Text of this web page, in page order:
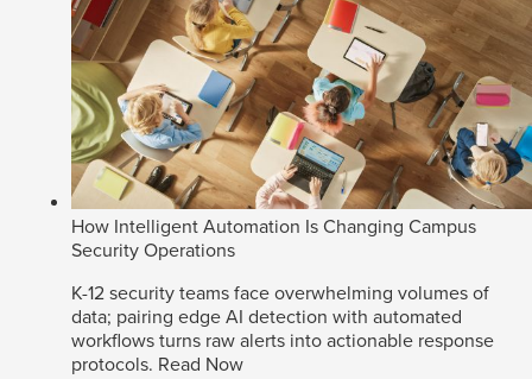
How Intelligent Automation Is Changing Campus
Security Operations
K-12 security teams face overwhelming volumes of
data; pairing edge AI detection with automated
workflows turns raw alerts into actionable response
protocols. Read Now